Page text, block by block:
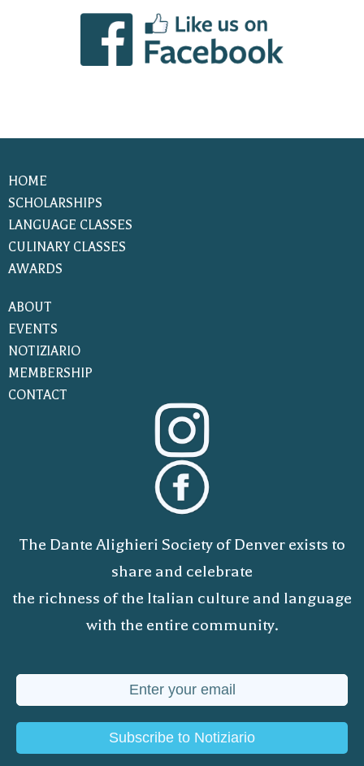
HOME
SCHOLARSHIPS
LANGUAGE CLASSES
CULINARY CLASSES
AWARDS
ABOUT
EVENTS
NOTIZIARIO
MEMBERSHIP
CONTACT
The Dante Alighieri Society of Denver exists to
share and celebrate
the richness of the Italian culture and language
with the entire community.
Subscribe to Notiziario